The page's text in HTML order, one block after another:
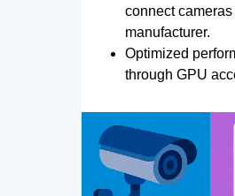
connect
manufacturer.
Optimized
through GPU